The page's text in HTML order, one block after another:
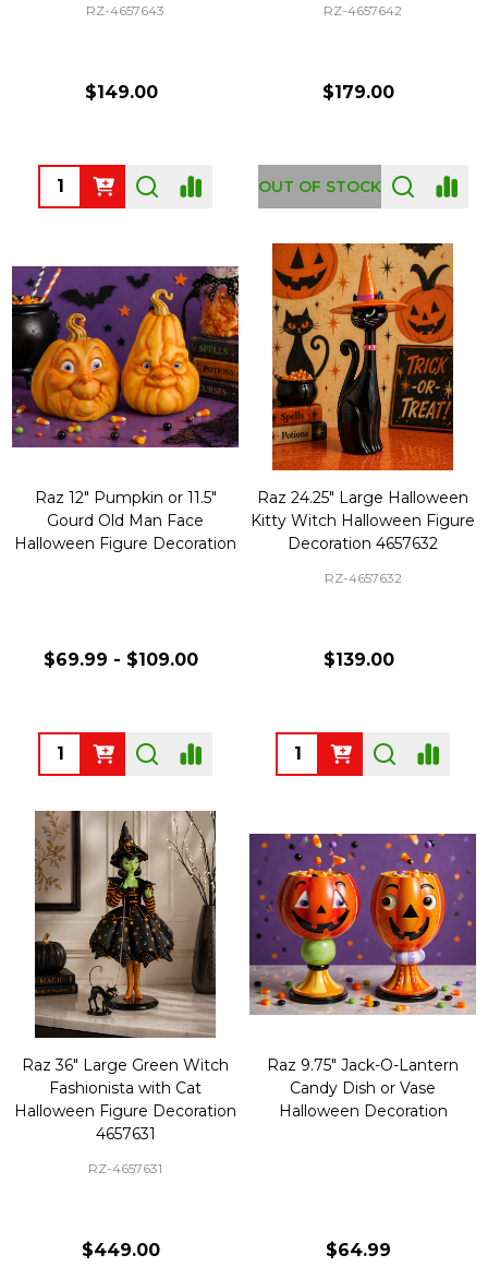
RZ-4657643
$149.00
Quantity:
RZ-4657642
$179.00
OUT OF STOCK
Raz 12" Pumpkin or 11.5"
Gourd Old Man Face
Halloween Figure Decoration
$69.99 - $109.00
Quantity:
Raz 24.25" Large Halloween
Kitty Witch Halloween Figure
Decoration 4657632
RZ-4657632
$139.00
Quantity:
Raz 36" Large Green Witch
Fashionista with Cat
Halloween Figure Decoration
4657631
RZ-4657631
$449.00
Raz 9.75" Jack-O-Lantern
Candy Dish or Vase
Halloween Decoration
$64.99